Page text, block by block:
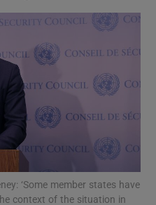
Motors sub sections
Podcasts sub sections
‘Some member states have
context of the situation in